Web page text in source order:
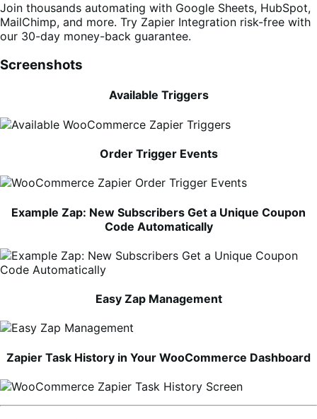
Join thousands automating with Google Sheets, HubSpot,
MailChimp, and more. Try Zapier Integration risk-free with
our 30-day money-back guarantee.
Screenshots
Available Triggers
Order Trigger Events
Example Zap: New Subscribers Get a Unique Coupon
Code Automatically
Easy Zap Management
Zapier Task History in Your WooCommerce Dashboard